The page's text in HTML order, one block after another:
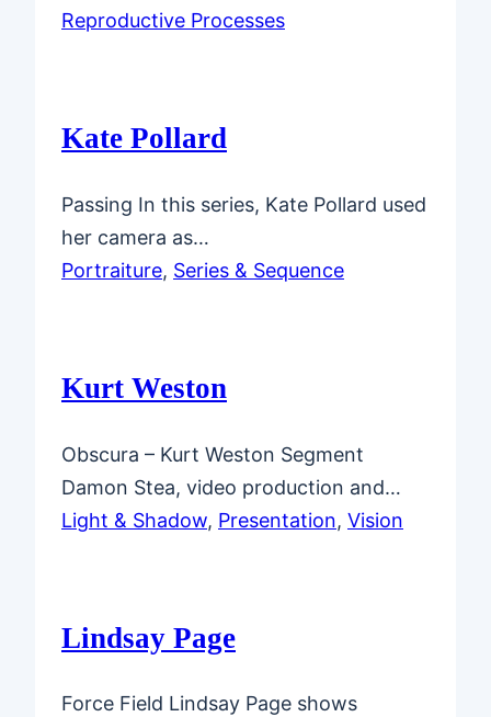
Reproductive Processes
Kate Pollard
Passing In this series, Kate Pollard used
her camera as…
Portraiture, Series & Sequence
Kurt Weston
Obscura – Kurt Weston Segment
Damon Stea, video production and…
Light & Shadow, Presentation, Vision
Lindsay Page
Force Field Lindsay Page shows